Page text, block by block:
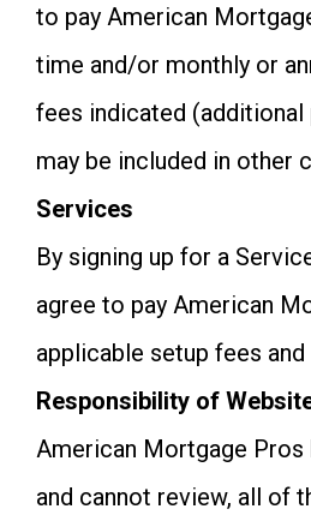
to pay American
time and/or monthly or
fees indicated (additional
may be included in other
Services
By signing up for a
agree to pay American
applicable setup fees
Responsibility of
American Mortgage Pros
and cannot review, all of